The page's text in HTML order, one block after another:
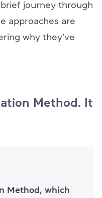
brief journey through
approaches are
why they’ve
Method. It
Method, which